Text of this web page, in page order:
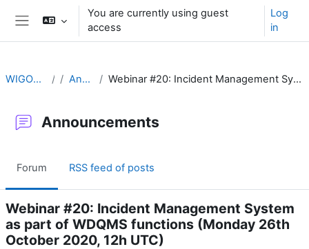
Skip to main content
You are currently using guest
access
Log
in
WIGOS Learning Portal Announcements Webinar #20: Incident Management System as part of WDQMS functions (Monday 26th October 2020, 12h UTC)
Announcements
Forum RSS feed of posts
Webinar #20: Incident Management System
as part of WDQMS functions (Monday 26th
October 2020, 12h UTC)